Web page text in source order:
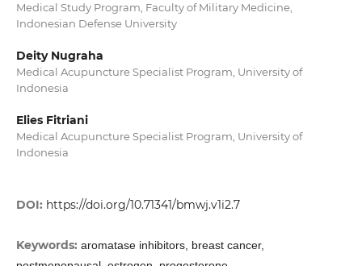
Medical Study Program, Faculty of Military Medicine,
Indonesian Defense University
Deity Nugraha
Medical Acupuncture Specialist Program, University of
Indonesia
Elies Fitriani
Medical Acupuncture Specialist Program, University of
Indonesia
DOI: https://doi.org/10.71341/bmwj.v1i2.7
Keywords: aromatase inhibitors, breast cancer,